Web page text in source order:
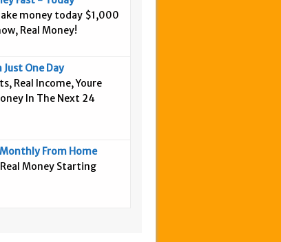
money today $1,000
Real Money!
One Day
Real Income, Youre
In The Next 24
From Home
Real Money Starting